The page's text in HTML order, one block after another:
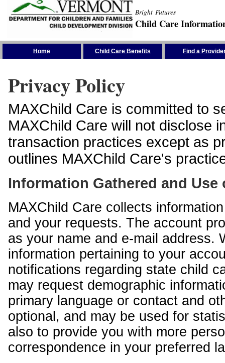
Bright Futures
Child Care
Home Child Care Benefits Find a
Privacy Policy
MAXChild Care is committed to
MAXChild Care will not disclose
transaction practices except as
outlines MAXChild Care's
Information Gathered and
MAXChild Care collects
and your requests. The account
as your name and e-mail address.
information pertaining to your
notifications regarding state child
may request demographic
primary language or contact and
optional, and may be used for
also to provide you with more
correspondence in your preferred